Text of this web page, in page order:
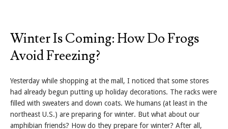
Winter Is Coming: How Do Frogs
Avoid Freezing?
Yesterday while shopping at the mall, I noticed that some stores
had already begun putting up holiday decorations. The racks were
filled with sweaters and down coats. We humans (at least in the
northeast U.S.) are preparing for winter. But what about our
amphibian friends? How do they prepare for winter? After all,